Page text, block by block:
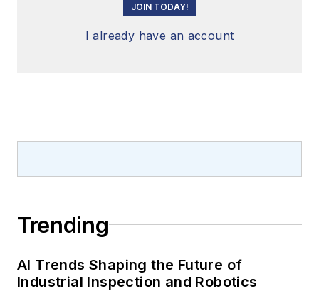
JOIN TODAY!
I already have an account
Trending
AI Trends Shaping the Future of
Industrial Inspection and Robotics